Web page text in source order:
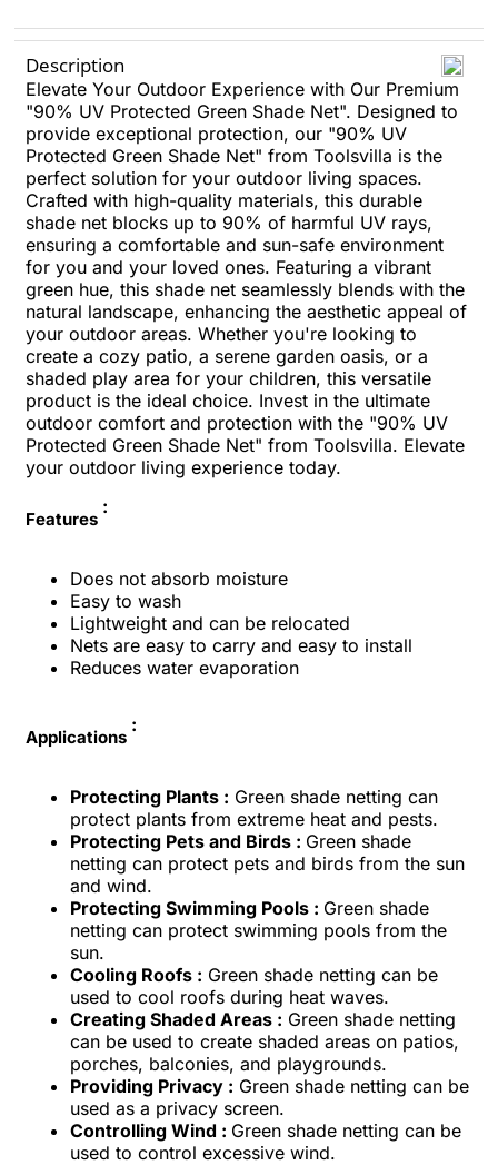
Description
Elevate Your Outdoor Experience with Our Premium
"90% UV Protected Green Shade Net". Designed to
provide exceptional protection, our "90% UV
Protected Green Shade Net" from Toolsvilla is the
perfect solution for your outdoor living spaces.
Crafted with high-quality materials, this durable
shade net blocks up to 90% of harmful UV rays,
ensuring a comfortable and sun-safe environment
for you and your loved ones. Featuring a vibrant
green hue, this shade net seamlessly blends with the
natural landscape, enhancing the aesthetic appeal of
your outdoor areas. Whether you're looking to
create a cozy patio, a serene garden oasis, or a
shaded play area for your children, this versatile
product is the ideal choice. Invest in the ultimate
outdoor comfort and protection with the "90% UV
Protected Green Shade Net" from Toolsvilla. Elevate
your outdoor living experience today.
Features
:
Does not absorb moisture
Easy to wash
Lightweight and can be relocated
Nets are easy to carry and easy to install
Reduces water evaporation
Applications
:
Protecting Plants : Green shade netting can
protect plants from extreme heat and pests.
Protecting Pets and Birds : Green shade
netting can protect pets and birds from the sun
and wind.
Protecting Swimming Pools : Green shade
netting can protect swimming pools from the
sun.
Cooling Roofs : Green shade netting can be
used to cool roofs during heat waves.
Creating Shaded Areas : Green shade netting
can be used to create shaded areas on patios,
porches, balconies, and playgrounds.
Providing Privacy : Green shade netting can be
used as a privacy screen.
Controlling Wind : Green shade netting can be
used to control excessive wind.